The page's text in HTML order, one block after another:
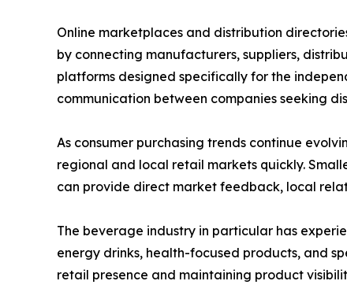
Online marketplaces and distribution
by connecting manufacturers, suppliers,
platforms designed specifically for the
communication between companies seeking
As consumer purchasing trends continue
regional and local retail markets quickly.
can provide direct market feedback, local
The beverage industry in particular has
energy drinks, health-focused products, and
retail presence and maintaining product